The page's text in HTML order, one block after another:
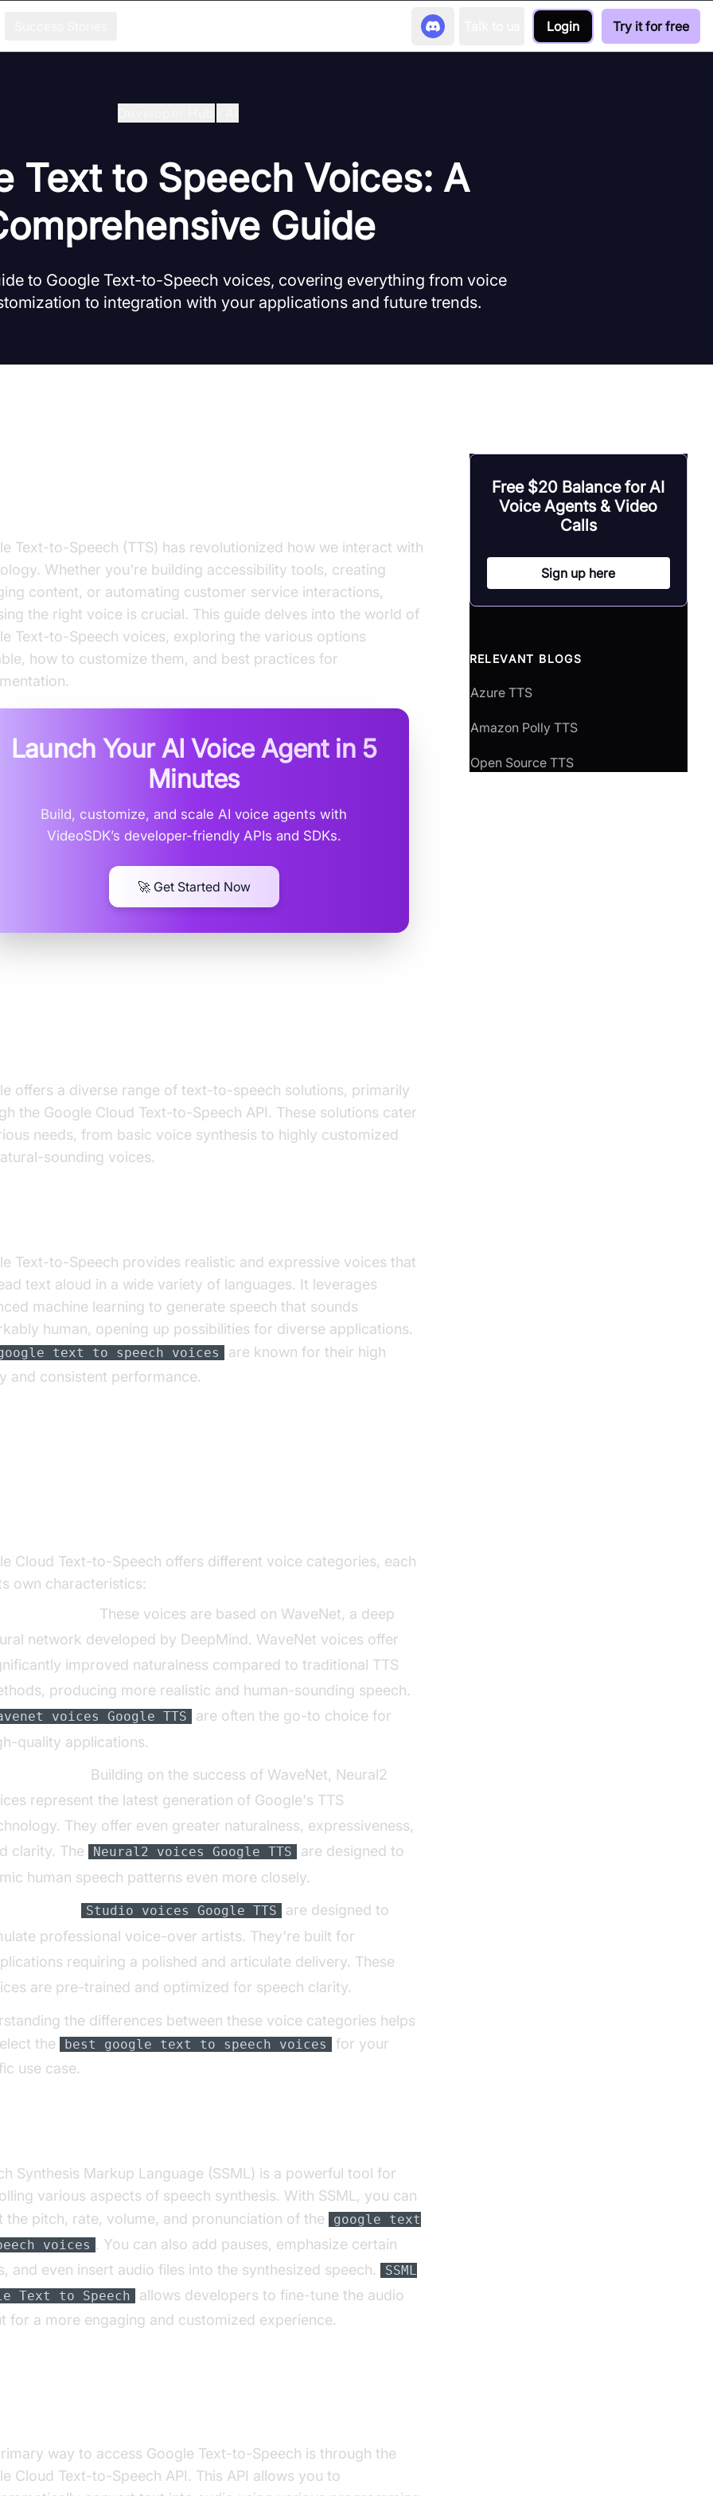
Login Try it for free
Text to Speech Voices: A
Guide
to Google Text-to-Speech voices, covering everything from voice
to integration with your applications and future trends.
Text-to-Speech (TTS) has revolutionized how we interact with
Whether you're building accessibility tools, creating
content, or automating customer service interactions,
the right voice is crucial. This guide delves into the world of
Text-to-Speech voices, exploring the various options
how to customize them, and best practices for
Launch Your AI Voice Agent in 5
Minutes
Build, customize, and scale AI voice agents with
VideoSDK’s developer-friendly APIs and SDKs.
🚀 Get Started Now
offers a diverse range of text-to-speech solutions, primarily
the Google Cloud Text-to-Speech API. These solutions cater
needs, from basic voice synthesis to highly customized
sounding voices.
Text-to-Speech provides realistic and expressive voices that
text aloud in a wide variety of languages. It leverages
machine learning to generate speech that sounds
human, opening up possibilities for diverse applications.
text to speech voices
are known for their high
and consistent performance.
Cloud Text-to-Speech offers different voice categories, each
own characteristics:
These voices are based on WaveNet, a deep
network developed by DeepMind. WaveNet voices offer
improved naturalness compared to traditional TTS
producing more realistic and human-sounding speech.
voices Google TTS
are often the go-to choice for
quality applications.
Building on the success of WaveNet, Neural2
represent the latest generation of Google's TTS
They offer even greater naturalness, expressiveness,
clarity. The
Neural2 voices Google TTS
are designed to
human speech patterns even more closely.
Studio voices Google TTS
are designed to
professional voice-over artists. They're built for
requiring a polished and articulate delivery. These
are pre-trained and optimized for speech clarity.
the differences between these voice categories helps
the
best google text to speech voices
for your
use case.
Synthesis Markup Language (SSML) is a powerful tool for
various aspects of speech synthesis. With SSML, you can
the pitch, rate, volume, and pronunciation of the
google text
voices . You can also add pauses, emphasize certain
and even insert audio files into the synthesized speech.
SSML
Text to Speech
allows developers to fine-tune the audio
for a more engaging and customized experience.
way to access Google Text-to-Speech is through the
Cloud Text-to-Speech API. This API allows you to
Free $20 Balance for AI
Voice Agents & Video
Calls
Sign up here
RELEVANT BLOGS
Azure TTS
Amazon Polly TTS
Open Source TTS